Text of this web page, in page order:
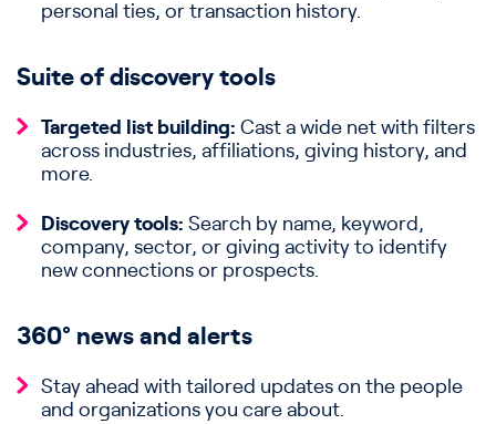
personal ties, or transaction history.
Suite of discovery tools
Targeted list building: Cast a wide net with filters
across industries, affiliations, giving history, and
more.
Discovery tools: Search by name, keyword,
company, sector, or giving activity to identify
new connections or prospects.
360° news and alerts
Stay ahead with tailored updates on the people
and organizations you care about.